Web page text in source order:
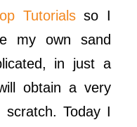
Tutorialsso I
my own sand
in just a
obtain a very
Today I